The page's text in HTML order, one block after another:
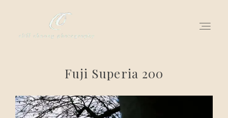
Fuji Superia 200
for love adventurers
about